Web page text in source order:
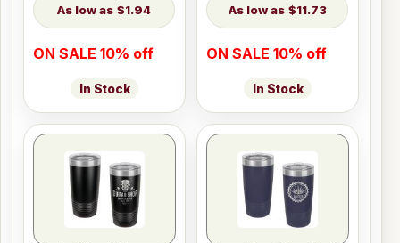
$1.94
ON SALE 10% off
In Stock
$11.73
ON SALE 10% off
In Stock